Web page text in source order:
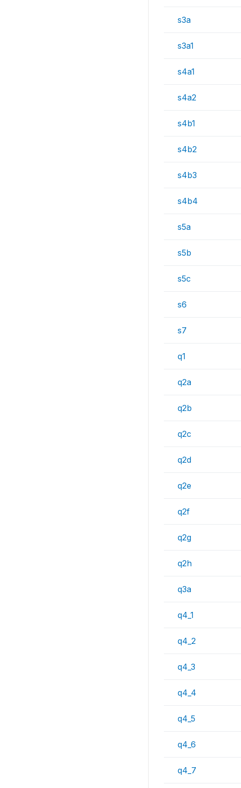
s3a
s3a1
s4a1
s4a2
s4b1
s4b2
s4b3
s4b4
s5a
s5b
s5c
s6
s7
q1
q2a
q2b
q2c
q2d
q2e
q2f
q2g
q2h
q3a
q4_1
q4_2
q4_3
q4_4
q4_5
q4_6
q4_7